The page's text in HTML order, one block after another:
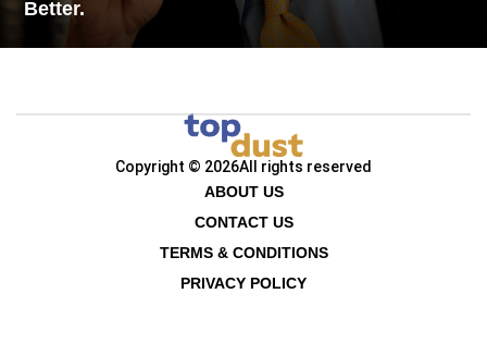
Better.
Copyright © 2026All rights reserved
ABOUT US
CONTACT US
TERMS & CONDITIONS
PRIVACY POLICY